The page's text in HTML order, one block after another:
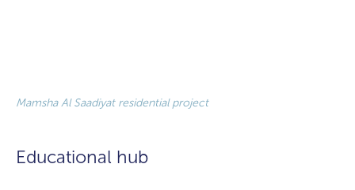
Mamsha Al Saadiyat residential project
Educational hub